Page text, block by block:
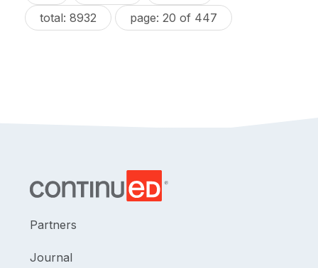
total: 8932
page: 20 of 447
Partners
Journal